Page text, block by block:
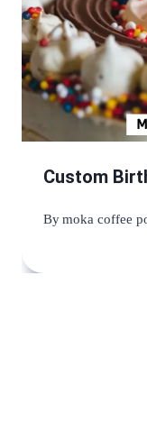
Custom
Bymoka coffee